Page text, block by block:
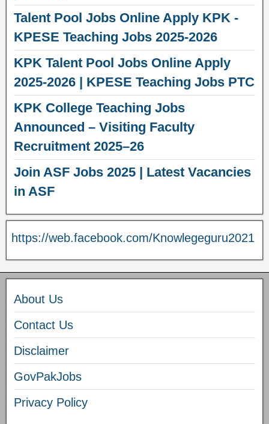
Talent Pool Jobs Online Apply KPK -
KPESE Teaching Jobs 2025-2026
KPK Talent Pool Jobs Online Apply
2025-2026 | KPESE Teaching Jobs PTC
KPK College Teaching Jobs
Announced – Visiting Faculty
Recruitment 2025–26
Join ASF Jobs 2025 | Latest Vacancies
in ASF
https://web.facebook.com/Knowlegeguru2021
About Us
Contact Us
Disclaimer
GovPakJobs
Privacy Policy